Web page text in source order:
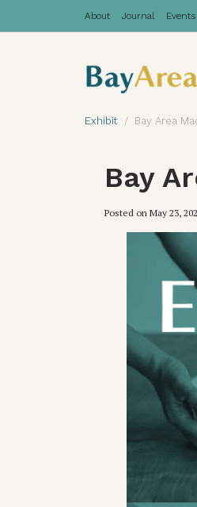
About Journal Events
Exhibit Bay Area
Bay
Posted on May 23,